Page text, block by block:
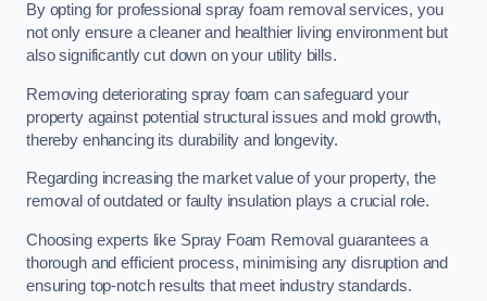
By opting for professional spray foam removal services, you
not only ensure a cleaner and healthier living environment but
also significantly cut down on your utility bills.
Removing deteriorating spray foam can safeguard your
property against potential structural issues and mold growth,
thereby enhancing its durability and longevity.
Regarding increasing the market value of your property, the
removal of outdated or faulty insulation plays a crucial role.
Choosing experts like Spray Foam Removal guarantees a
thorough and efficient process, minimising any disruption and
ensuring top-notch results that meet industry standards.